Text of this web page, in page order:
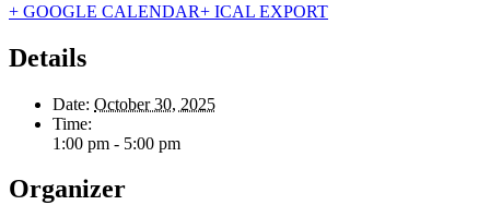
+ GOOGLE CALENDAR+ ICAL EXPORT
Details
Date: October 30, 2025
Time:
1:00 pm - 5:00 pm
Organizer